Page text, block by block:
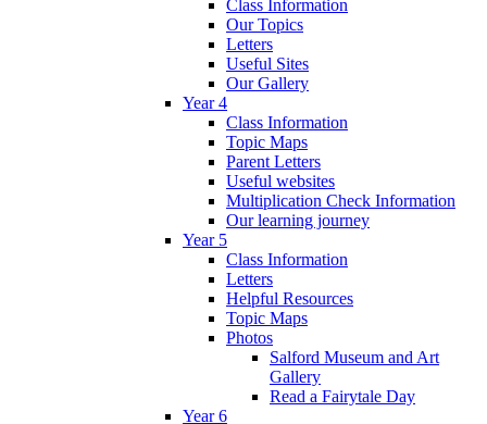
Class Information
Our Topics
Letters
Useful Sites
Our Gallery
Year 4
Class Information
Topic Maps
Parent Letters
Useful websites
Multiplication Check Information
Our learning journey
Year 5
Class Information
Letters
Helpful Resources
Topic Maps
Photos
Salford Museum and Art
Gallery
Read a Fairytale Day
Year 6